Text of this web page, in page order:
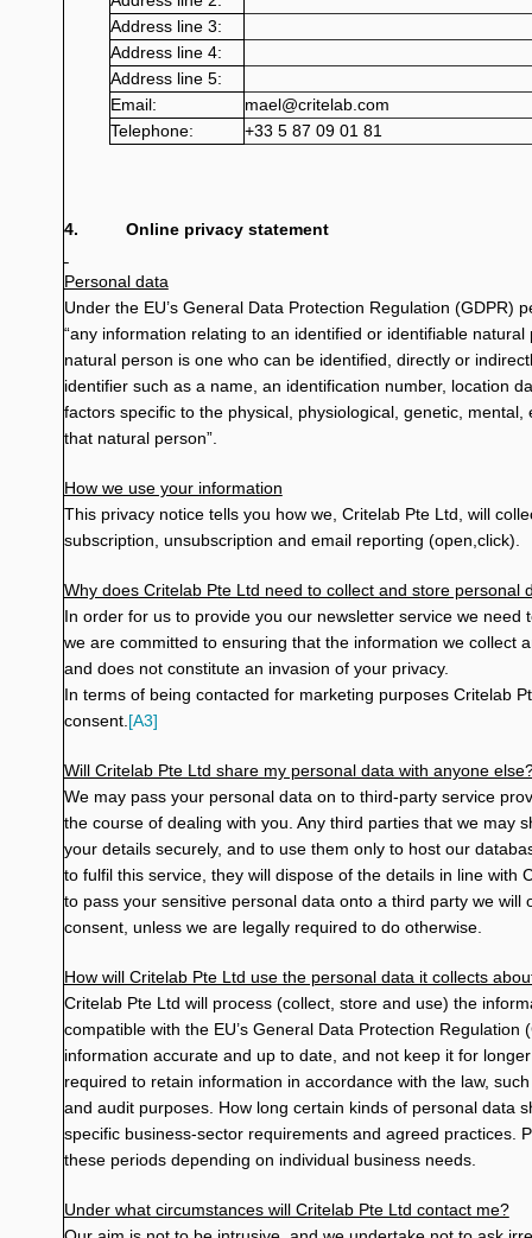
Address line 3:
Address line 4:
Address line 5:
Email:
mael@critelab.com
Telephone:
+33 5 87 09 01 81
4. Online privacy statement
Personal data
Under the EU’s General Data Protection Regulation (GDPR)
“any information relating to an identified or identifiable
natural person is one who can be identified, directly or
identifier such as a name, an identification number, location
factors specific to the physical, physiological, genetic,
that natural person”.
How we use your information
This privacy notice tells you how we, Critelab Pte Ltd, will
subscription, unsubscription and email reporting (open,click).
Why does Critelab Pte Ltd need to collect and store personal
In order for us to provide you our newsletter service we need
we are committed to ensuring that the information we collect
and does not constitute an invasion of your privacy.
In terms of being contacted for marketing purposesCritelab
consent. [A3]
Will Critelab Pte Ltd share my personal data with anyone
We may pass your personal data on to third-party service
the course of dealing with you. Any third parties that we may
your details securely, and to use them only to host our
to fulfil this service, they will dispose of the details in line with
to pass your sensitive personal data onto a third party we will
consent, unless we are legally required to do otherwise.
How will Critelab Pte Ltd use the personal data it collects
Critelab Pte Ltd will process (collect, store and use) the
compatible with the EU’s General Data Protection
information accurate and up to date, and not keep it for
required to retain information in accordance with the law,
and audit purposes. How long certain kinds of personal data
specific business-sector requirements and agreed practices.
these periods depending on individual business needs.
Under what circumstances will Critelab Pte Ltd contact me?